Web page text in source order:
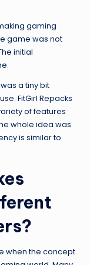
gaming
game was not
initial
a tiny bit
FitGirl Repacks
of features
whole idea was
is similar to
when the concept